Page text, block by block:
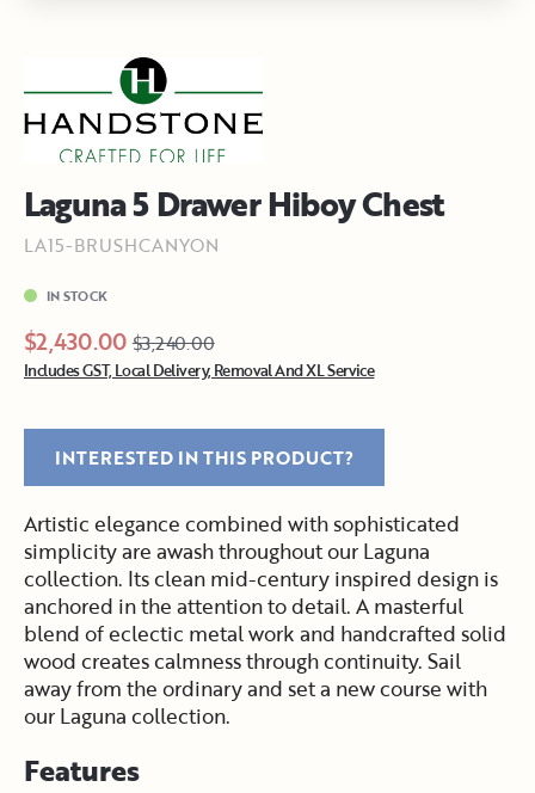
Laguna 5 Drawer Hiboy Chest
LA15-BRUSHCANYON
IN STOCK
$2,430.00 $3,240.00
Includes GST, Local Delivery, Removal And XL Service
INTERESTED IN THIS PRODUCT?
Artistic elegance combined with sophisticated
simplicity are awash throughout our Laguna
collection. Its clean mid-century inspired design is
anchored in the attention to detail. A masterful
blend of eclectic metal work and handcrafted solid
wood creates calmness through continuity. Sail
away from the ordinary and set a new course with
our Laguna collection.
Features